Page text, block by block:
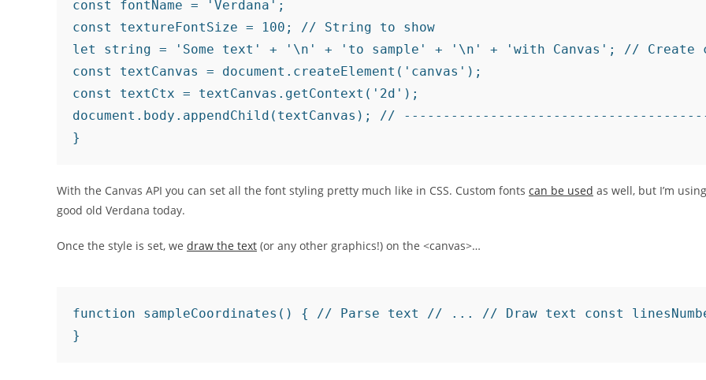
const fontName = 'Verdana';
const textureFontSize = 100; // String to show
let string = 'Some text' + '\n' + 'to sample' + '\n' + 'with Canvas'; // Create
const textCanvas = document.createElement('canvas');
const textCtx = textCanvas.getContext('2d');
document.body.appendChild(textCanvas); //
With the Canvas API you can set all the font styling pretty much like in CSS. Custom fonts can be used as well, but I’m using
good old Verdana today.
Once the style is set, we draw the text (or any other graphics!) on the <canvas>…
function sampleCoordinates() { // Parse text // ... // Draw text const